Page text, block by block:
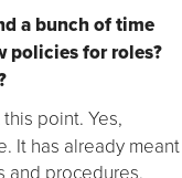
a bunch of time
policies for roles?
point. Yes,
It has already meant
and procedures,